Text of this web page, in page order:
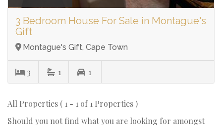
3 Bedroom House For Sale in Montague's
Gift
Montague's Gift, Cape Town
3 1 1
All Properties ( 1 - 1 of 1 Properties )
Should you not find what you are looking for amongst